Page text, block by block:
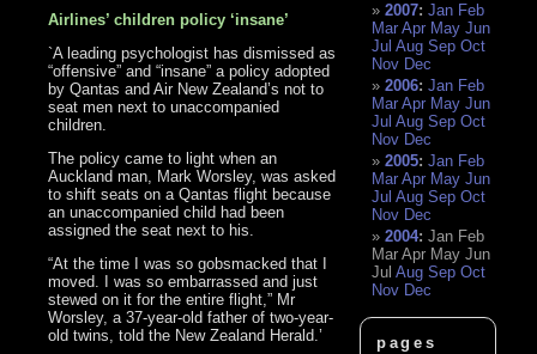
Airlines’ children policy ‘insane’
`A leading psychologist has dismissed as
“offensive” and “insane” a policy adopted
by Qantas and Air New Zealand’s not to
seat men next to unaccompanied
children.
The policy came to light when an
Auckland man, Mark Worsley, was asked
to shift seats on a Qantas flight because
an unaccompanied child had been
assigned the seat next to his.
“At the time I was so gobsmacked that I
moved. I was so embarrassed and just
stewed on it for the entire flight,” Mr
Worsley, a 37-year-old father of two-year-
old twins, told the New Zealand Herald.’
2007:Jan Feb
Mar Apr May Jun
Jul Aug Sep Oct
Nov Dec
2006:Jan Feb
Mar Apr May Jun
Jul Aug Sep Oct
Nov Dec
2005:Jan Feb
Mar Apr May Jun
Jul Aug Sep Oct
Nov Dec
2004:Jan Feb
Mar Apr May Jun
Jul Aug Sep Oct
Nov Dec
pages